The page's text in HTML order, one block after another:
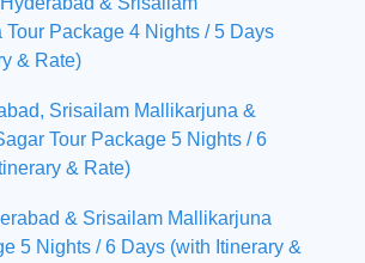
Tour Package 4 Nights / 5 Days
& Rate)
Srisailam Mallikarjuna &
Tour Package 5 Nights / 6
& Rate)
& Srisailam Mallikarjuna
5 Nights / 6 Days (with Itinerary &